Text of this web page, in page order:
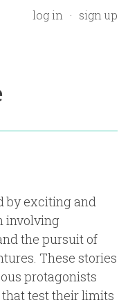
log in sign up
by exciting and
involving
the pursuit of
These stories
protagonists
test their limits